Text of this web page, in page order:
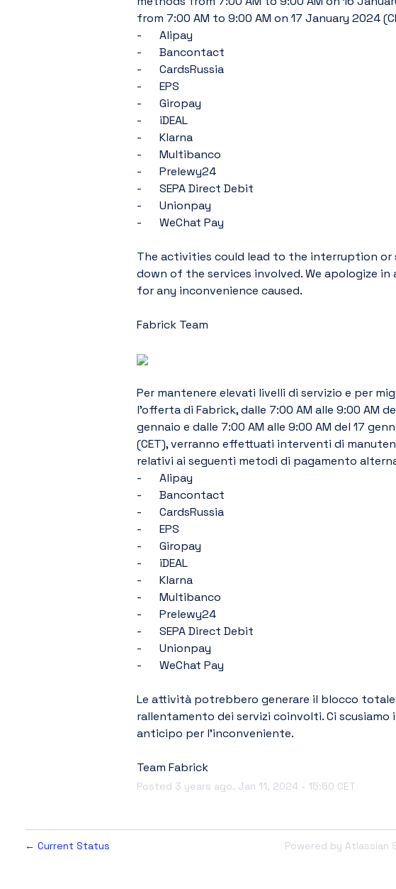
from 7:00 AM to 9:00 AM on 17 January 2024
-	Alipay
-	Bancontact
-	CardsRussia
-	EPS
-	Giropay
-	iDEAL
-	Klarna
-	Multibanco
-	Prelewy24
-	SEPA Direct Debit
-	Unionpay
-	WeChat Pay
The activities could lead to the interruption or
down of the services involved. We apologize in
for any inconvenience caused.
Fabrick Team
Per mantenere elevati livelli di servizio e per
l’offerta di Fabrick, dalle 7:00 AM alle 9:00 AM
gennaio e dalle 7:00 AM alle 9:00 AM del 17
(CET), verranno effettuati interventi di
relativi ai seguenti metodi di pagamento
-	Alipay
-	Bancontact
-	CardsRussia
-	EPS
-	Giropay
-	iDEAL
-	Klarna
-	Multibanco
-	Prelewy24
-	SEPA Direct Debit
-	Unionpay
-	WeChat Pay
Le attività potrebbero generare il blocco
rallentamento dei servizi coinvolti. Ci scusiamo
anticipo per l’inconveniente.
Team Fabrick
Posted 3 years ago. Jan 11, 2024- 15:50 CET
← Current Status Powered by Atlassian